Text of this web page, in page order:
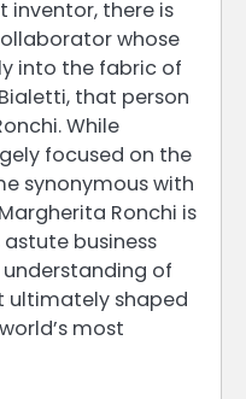
inventor, there is
whose
into the fabric of
that person
While
focused on the
synonymous with
Ronchi is
business
of
ultimately shaped
most